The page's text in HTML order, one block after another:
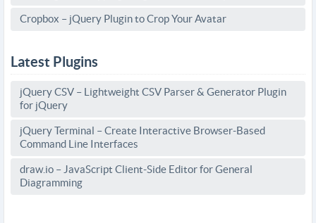
Cropbox – jQuery Plugin to Crop Your Avatar
Latest Plugins
jQuery CSV – Lightweight CSV Parser & Generator Plugin
for jQuery
jQuery Terminal – Create Interactive Browser-Based
Command Line Interfaces
draw.io – JavaScript Client-Side Editor for General
Diagramming